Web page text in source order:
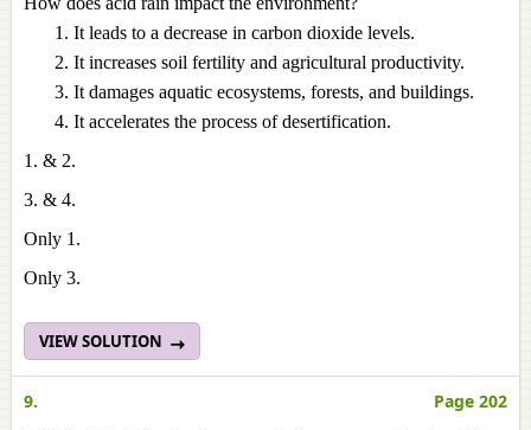
It leads to a decrease in carbon dioxide levels.
It increases soil fertility and agricultural productivity.
It damages aquatic ecosystems, forests, and buildings.
It accelerates the process of desertification.
1. & 2.
3. & 4.
Only 1.
Only 3.
VIEW SOLUTION
9. Page 202